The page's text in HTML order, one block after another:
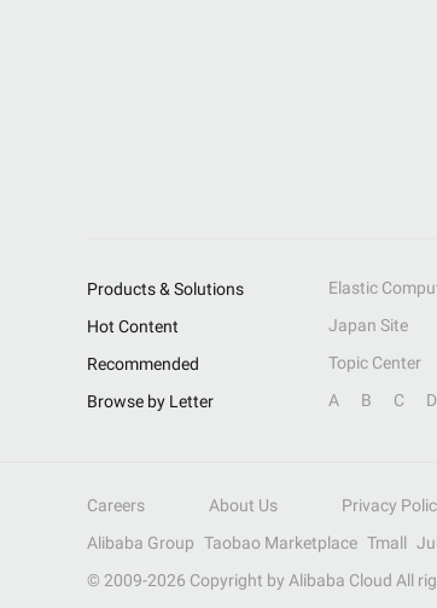
Products & Solutions Elastic
Hot Content
Japan Site
Recommended
Topic Center
Browse by Letter
A B C D
Careers About Us Privacy
Alibaba Group Taobao Marketplace Tmall
© 2009-2026 Copyright by Alibaba Cloud All